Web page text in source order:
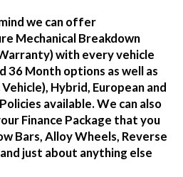
we can offer
Mechanical Breakdown
with every vehicle
36 Month options as well as
Hybrid, European and
available. We can also
Finance Package that you
Bars, Alloy Wheels, Reverse
just about anything else